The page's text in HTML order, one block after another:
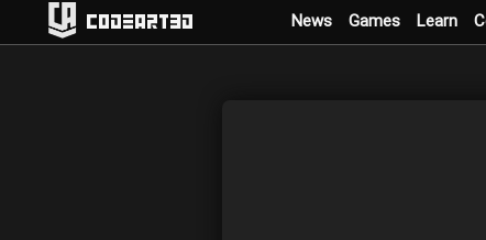
Codeart3D News Games Learn